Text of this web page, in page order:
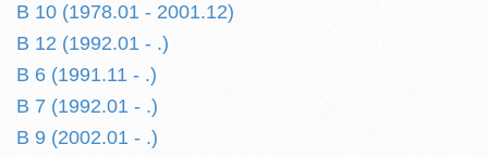
B 10 (1978.01 - 2001.12)
B 12 (1992.01 - .)
B 6 (1991.11 - .)
B 7 (1992.01 - .)
B 9 (2002.01 - .)